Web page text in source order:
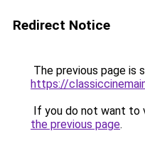
Redirect Notice
The previous page is
https://
If you do not want to
the previous page.